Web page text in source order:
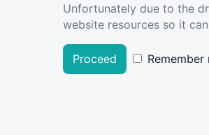
Unfortunately due to the
website resources so it
Proceed Remember